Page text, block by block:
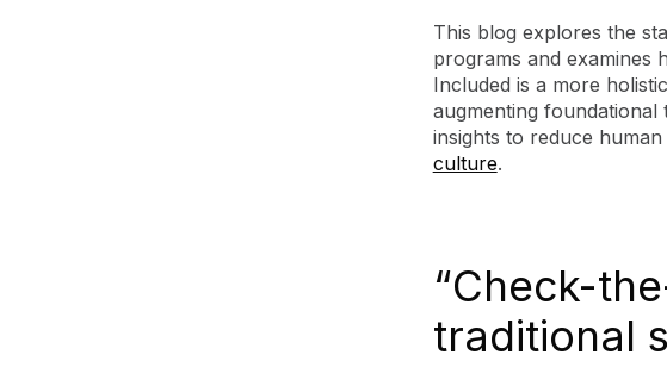
This blog explores the
programs and examines
Included is a more
augmenting
insights to reduce
culture.
“Check-
traditional